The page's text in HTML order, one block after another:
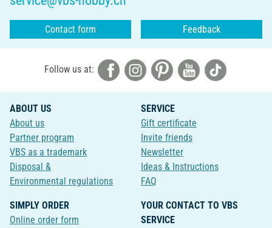
Contact form Feedback
Follow us at:
ABOUT US
About us
Partner program
VBS as a trademark
Disposal &
Environmental regulations
SERVICE
Gift certificate
Invite friends
Newsletter
Ideas & Instructions
FAQ
SIMPLY ORDER
Online order form
YOUR CONTACT TO VBS
SERVICE